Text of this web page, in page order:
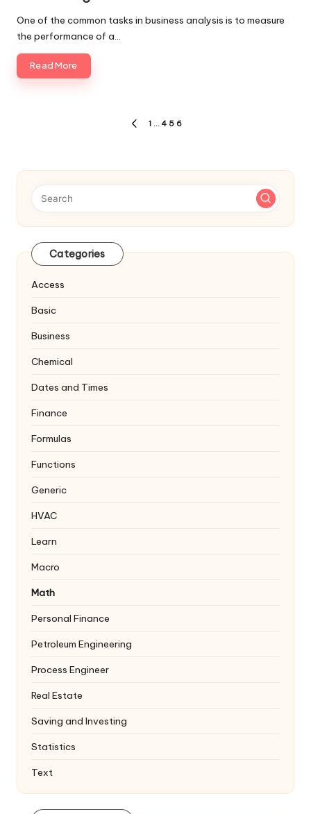
One of the common tasks in business analysis is to measure
the performance of a…
Read More
PREVIOUS
1 … 4 5 6
Categories
Access
Basic
Business
Chemical
Dates and Times
Finance
Formulas
Functions
Generic
HVAC
Learn
Macro
Math
Personal Finance
Petroleum Engineering
Process Engineer
Real Estate
Saving and Investing
Statistics
Text